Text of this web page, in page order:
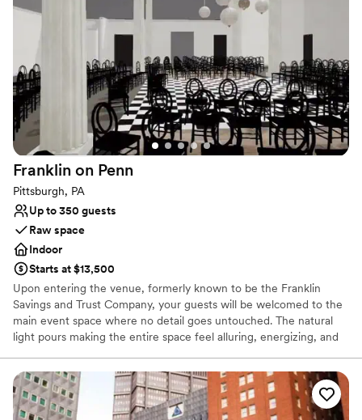
Dressing room available
Full catering menu to choose from
Venue considerations
Venue feels large for events with small guest lists
Does not allow pets
Lighting and sound are not included
Franklin on Penn
Pittsburgh, PA
Up to 350 guests
Raw space
Indoor
Starts at $13,500
Upon entering the venue, formerly known to be the Franklin
Savings and Trust Company, your guests will be welcomed to the
main event space where no detail goes untouched. The natural
light pours making the entire space feel alluring, energizing, and
your favorite people. The original columns surround the newly
installed custom black and white dance floor where your guests
will dance the night away. Modern chandeliers installed overhead